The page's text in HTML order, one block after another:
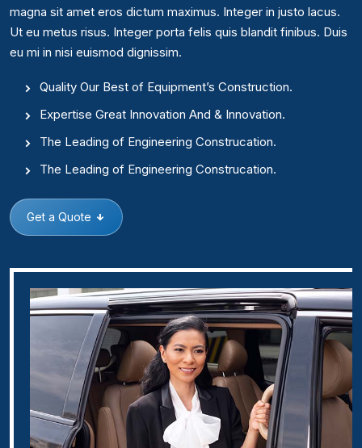
magna sit amet eros dictum maximus. Integer in justo lacus.
Ut eu metus risus. Integer porta felis quis blandit finibus. Duis
eu mi in nisi euismod dignissim.
Quality Our Best of Equipment’s Construction.
Expertise Great Innovation And & Innovation.
The Leading of Engineering Construcation.
The Leading of Engineering Construcation.
Get a Quote